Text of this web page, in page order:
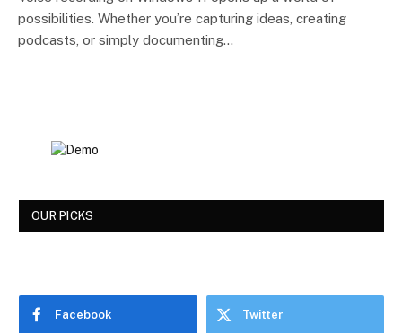
possibilities. Whether you’re capturing ideas, creating
podcasts, or simply documenting…
OUR PICKS
Facebook Twitter